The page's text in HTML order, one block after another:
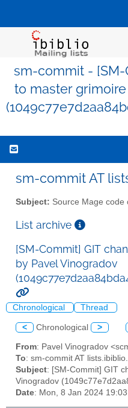
sm-commit - [SM-
to master
sm-commit AT
Subject: Source Mage code
List archive
[SM-Commit] GIT
by Pavel Vinogradov
Chronological Thread
< Chronological >
From: Pavel Vinogradov
To: sm-commit AT
Subject: [SM-Commit] GIT
Vinogradov
Date: Mon, 8 Jan 2024